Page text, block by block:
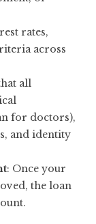
rates,
across
all
for doctors),
and identity
: Once your
the loan